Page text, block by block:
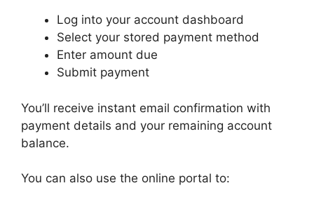
Log into your account dashboard
Select your stored payment method
Enter amount due
Submit payment
You’ll receive instant email confirmation with
payment details and your remaining account
balance.
You can also use the online portal to: